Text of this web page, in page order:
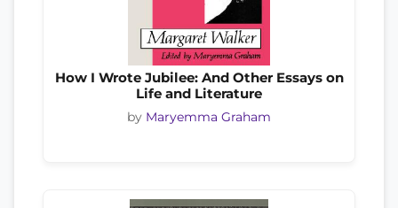
How I Wrote Jubilee: And Other Essays on
Life and Literature
by Maryemma Graham